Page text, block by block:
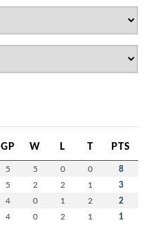
GP W L T PTS
5 5 0 0 8
5 2 2 1 3
4 0 1 2 2
4 0 2 1 1